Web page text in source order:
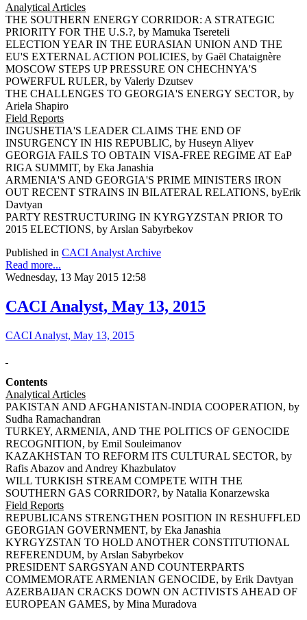
Analytical Articles
THE SOUTHERN ENERGY CORRIDOR: A STRATEGIC
PRIORITY FOR THE U.S.?, by Mamuka Tsereteli
ELECTION YEAR IN THE EURASIAN UNION AND THE
EU'S EXTERNAL ACTION POLICIES, by Gaël Chataignère
MOSCOW STEPS UP PRESSURE ON CHECHNYA'S
POWERFUL RULER, by Valeriy Dzutsev
THE CHALLENGES TO GEORGIA'S ENERGY SECTOR, by
Ariela Shapiro
Field Reports
INGUSHETIA'S LEADER CLAIMS THE END OF
INSURGENCY IN HIS REPUBLIC, by Huseyn Aliyev
GEORGIA FAILS TO OBTAIN VISA-FREE REGIME AT EaP
RIGA SUMMIT, by Eka Janashia
ARMENIA'S AND GEORGIA'S PRIME MINISTERS IRON
OUT RECENT STRAINS IN BILATERAL RELATIONS, byErik
Davtyan
PARTY RESTRUCTURING IN KYRGYZSTAN PRIOR TO
2015 ELECTIONS, by Arslan Sabyrbekov
Published in CACI Analyst Archive
Read more...
Wednesday, 13 May 2015 12:58
CACI Analyst, May 13, 2015
CACI Analyst, May 13, 2015
Contents
Analytical Articles
PAKISTAN AND AFGHANISTAN-INDIA COOPERATION, by
Sudha Ramachandran
TURKEY, ARMENIA, AND THE POLITICS OF GENOCIDE
RECOGNITION, by Emil Souleimanov
KAZAKHSTAN TO REFORM ITS CULTURAL SECTOR, by
Rafis Abazov and Andrey Khazbulatov
WILL TURKISH STREAM COMPETE WITH THE
SOUTHERN GAS CORRIDOR?, by Natalia Konarzewska
Field Reports
REPUBLICANS STRENGTHEN POSITION IN RESHUFFLED
GEORGIAN GOVERNMENT, by Eka Janashia
KYRGYZSTAN TO HOLD ANOTHER CONSTITUTIONAL
REFERENDUM, by Arslan Sabyrbekov
PRESIDENT SARGSYAN AND COUNTERPARTS
COMMEMORATE ARMENIAN GENOCIDE, by Erik Davtyan
AZERBAIJAN CRACKS DOWN ON ACTIVISTS AHEAD OF
EUROPEAN GAMES, by Mina Muradova